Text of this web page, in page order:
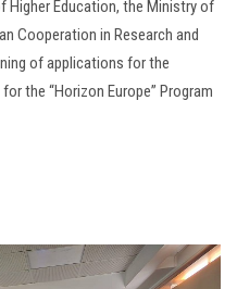
Higher Education, the Ministry of
Cooperation in Research and
of applications for the
the “Horizon Europe” Program